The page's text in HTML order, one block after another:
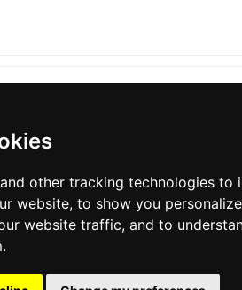
other tracking technologies to
website, to show you
website traffic, and to
purposes. The manufacturer will show